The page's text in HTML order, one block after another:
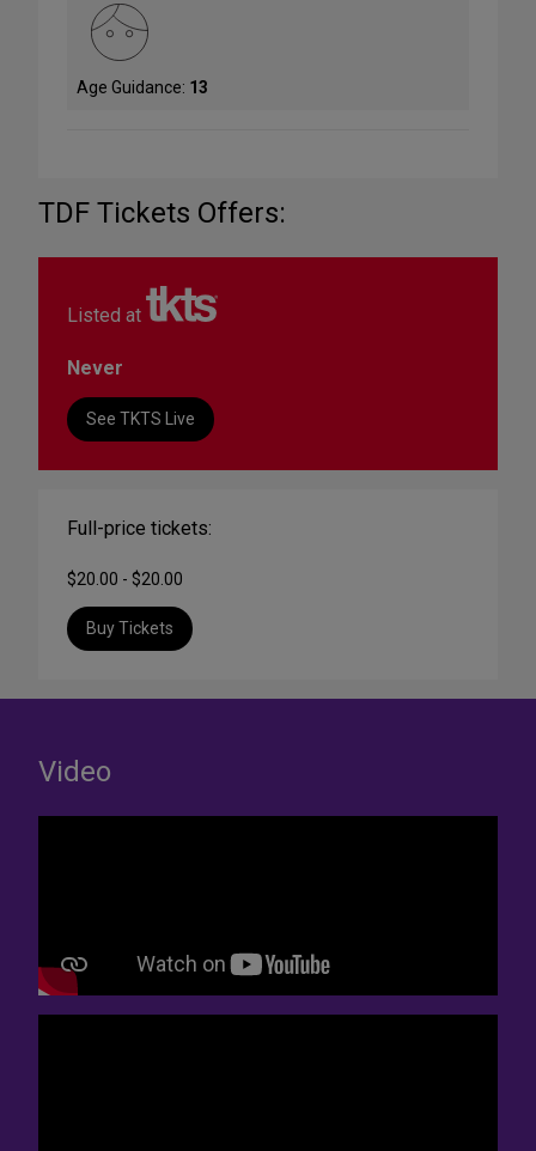
Age Guidance: 13
TDF Tickets Offers:
Listed at
Never
See TKTS Live
Full-price tickets:
$20.00 - $20.00
Buy Tickets
Video